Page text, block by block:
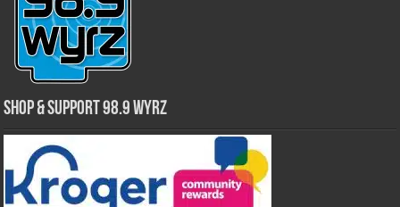
Shop & Support 98.9 WYRZ